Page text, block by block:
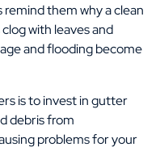
them why a clean
with leaves and
and flooding become
is to invest in gutter
debris from
problems for your